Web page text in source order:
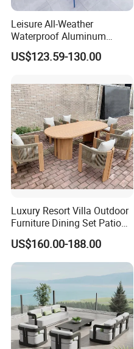
Leisure All-Weather
Waterproof Aluminum
Outdoor Dining Patio
Garden Furniture Sets
US$123.59-130.00
Luxury Resort Villa Outdoor
Furniture Dining Set Patio
Teak Table and Chairs
US$160.00-188.00